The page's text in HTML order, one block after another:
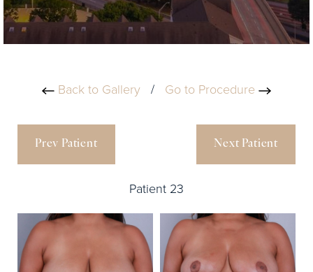
Back to Gallery / Go to Procedure
Prev Patient
Patient 23
Next Patient